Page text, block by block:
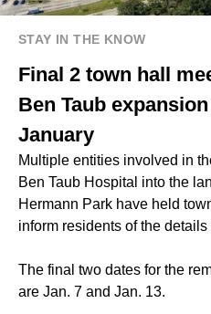
STAY IN THE KNOW
Final 2 town hall
Ben Taub
January
Multiple entities involved in
Ben Taub Hospital into the
Hermann Park have held
inform residents of the
The final two dates for the
are Jan. 7 and Jan. 13.